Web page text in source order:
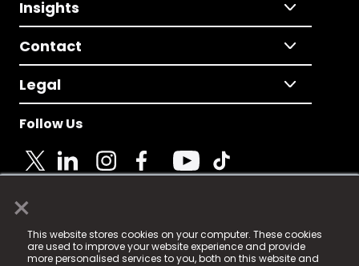
×
This website stores cookies on your computer. These cookies
are used to improve your website experience and provide
more personalised services to you, both on this website and
Insights
Contact
Legal
Follow Us
© 2025 Fame Media Tech Limited. n-gage.io is a
registered trademark.
Fame Media Tech (trading as n-gage.io) is registered